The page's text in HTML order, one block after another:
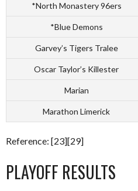
*North Monastery 96ers
*Blue Demons
Garvey’s Tigers Tralee
Oscar Taylor’s Killester
Marian
Marathon Limerick
Reference: [23][29]
PLAYOFF RESULTS